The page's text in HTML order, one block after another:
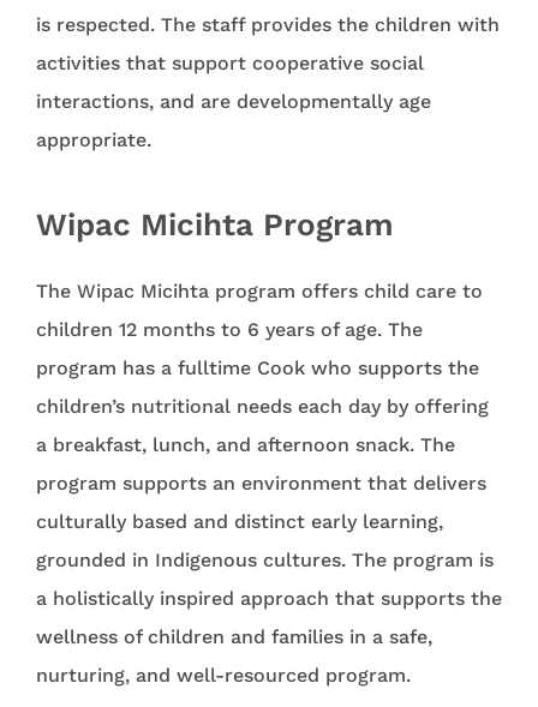
is respected. The staff provides the children with
activities that support cooperative social
interactions, and are developmentally age
appropriate.
Wipac Micihta Program
The Wipac Micihta program offers child care to
children 12 months to 6 years of age. The
program has a fulltime Cook who supports the
children’s nutritional needs each day by offering
a breakfast, lunch, and afternoon snack. The
program supports an environment that delivers
culturally based and distinct early learning,
grounded in Indigenous cultures. The program is
a holistically inspired approach that supports the
wellness of children and families in a safe,
nurturing, and well-resourced program.